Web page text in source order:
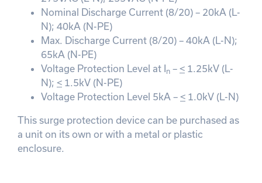
Nominal Discharge Current (8/20) – 20kA (L-
N); 40kA (N-PE)
Max. Discharge Current (8/20) – 40kA (L-N);
65kA (N-PE)
Voltage Protection Level at In – < 1.25kV (L-
N); < 1.5kV (N-PE)
Voltage Protection Level 5kA – < 1.0kV (L-N)
This surge protection device can be purchased as
a unit on its own or with a metal or plastic
enclosure.